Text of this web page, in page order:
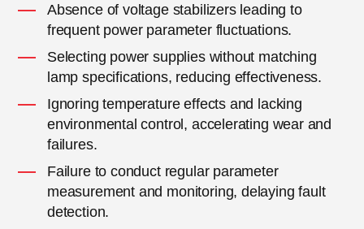
Absence of voltage stabilizers leading to
frequent power parameter fluctuations.
Selecting power supplies without matching
lamp specifications, reducing effectiveness.
Ignoring temperature effects and lacking
environmental control, accelerating wear and
failures.
Failure to conduct regular parameter
measurement and monitoring, delaying fault
detection.